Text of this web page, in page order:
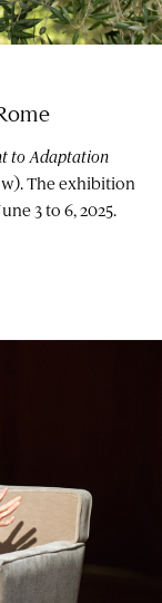
to Adaptation
The exhibition
3 to 6, 2025.